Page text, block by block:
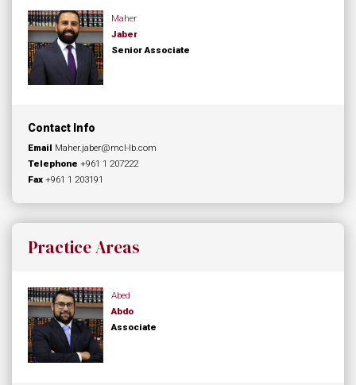
Maher
Jaber
Senior Associate
Contact Info
Email Maher.jaber@mcl-lb.com
Telephone +961 1 207222
Fax +961 1 203191
Practice Areas
Abed
Abdo
Associate